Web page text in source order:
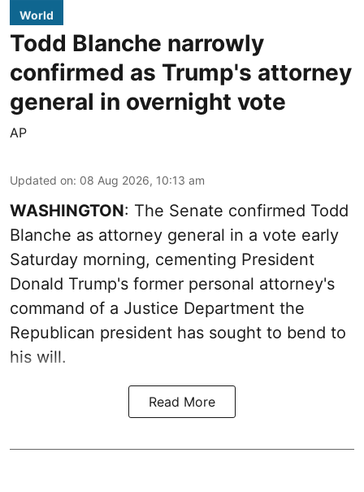
World
Todd Blanche narrowly
confirmed as Trump's attorney
general in overnight vote
AP
Updated on: 08 Aug 2026, 10:13 am
WASHINGTON: The Senate confirmed Todd
Blanche as attorney general in a vote early
Saturday morning, cementing President
Donald Trump's former personal attorney's
command of a Justice Department the
Republican president has sought to bend to
his will.
Read More